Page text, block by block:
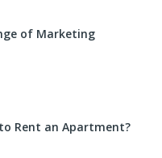
of Marketing
Rent an Apartment?